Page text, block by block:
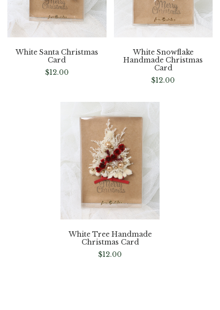
White Santa Christmas
Card
$12.00
White Snowflake
Handmade Christmas
Card
$12.00
White Tree Handmade
Christmas Card
$12.00